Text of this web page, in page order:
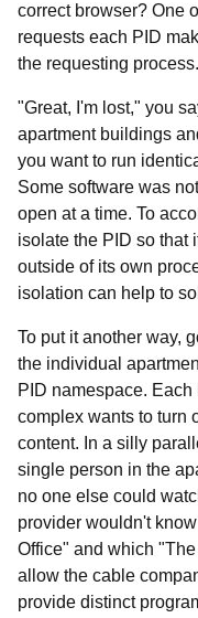
correct browser? One
requests each PID
the requesting process.
"Great, I'm lost," you
apartment buildings
you want to run
Some software was
open at a time. To
isolate the PID so that
outside of its own
isolation can help to
To put it another way,
the individual
PID namespace.
complex wants to turn
content. In a silly
single person in the
no one else could
provider wouldn't
Office" and which
allow the cable
provide distinct